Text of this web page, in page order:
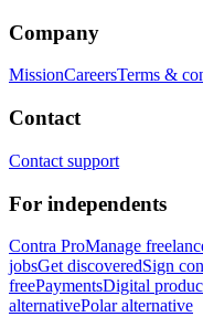
Company
MissionCareersTerms &
Contact
Contact support
For independents
Contra ProManage
jobsGet discoveredSign
freePaymentsDigital
alternativePolar alternative